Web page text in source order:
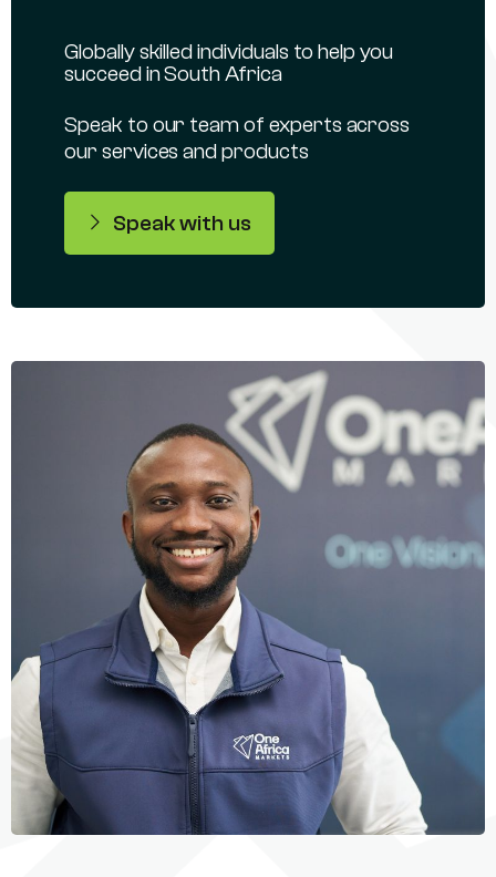
Globally skilled individuals to help you
succeed in South Africa
Speak to our team of experts across
our services and products
Speak with us